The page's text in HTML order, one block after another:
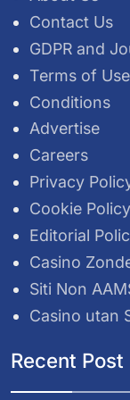
Contact Us
GDPR and
Terms of Use
Conditions
Advertise
Careers
Privacy
Cookie Policy
Editorial
Casino
Siti Non
Casino utan
Recent Post